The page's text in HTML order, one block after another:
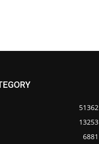
51362
13253
6881